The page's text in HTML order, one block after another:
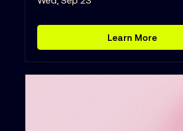
Learn More